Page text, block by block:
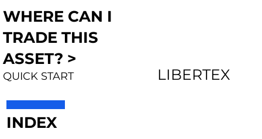
WHERE CAN I
TRADE THIS
ASSET? >
QUICK START LIBERTEX
INDEX